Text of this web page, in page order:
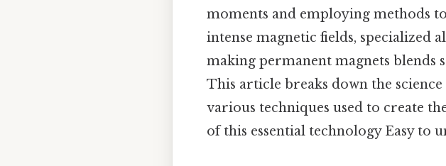
moments and employing methods
intense magnetic fields, specialized
making permanent magnets blends
This article breaks down the
various techniques used to create
of this essential technology Easy to